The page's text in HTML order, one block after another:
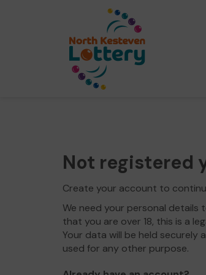
Not registered
Create your account to
We need your personal details
that you are over 18, this is a
Your data will be held securely
used for any other purpose.